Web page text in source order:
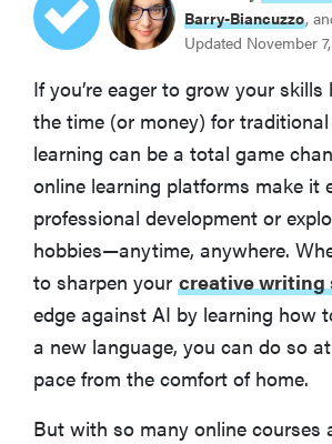
Coursera
BEST FOR HARD SKILLS
LinkedIn Learning
BEST FOR LANGUAGE LEARNING
Preply
BEST FOR CREATIVES
MasterClass
Skillshare
Barry-Biancuzzo,
Updated November
If you’re eager to grow your skills
the time (or money) for
learning can be a total game
online learning platforms make it
professional development or
hobbies—anytime, anywhere.
to sharpen your creative writing
edge against AI by learning how
a new language, you can do so
pace from the comfort of home.
But with so many online courses